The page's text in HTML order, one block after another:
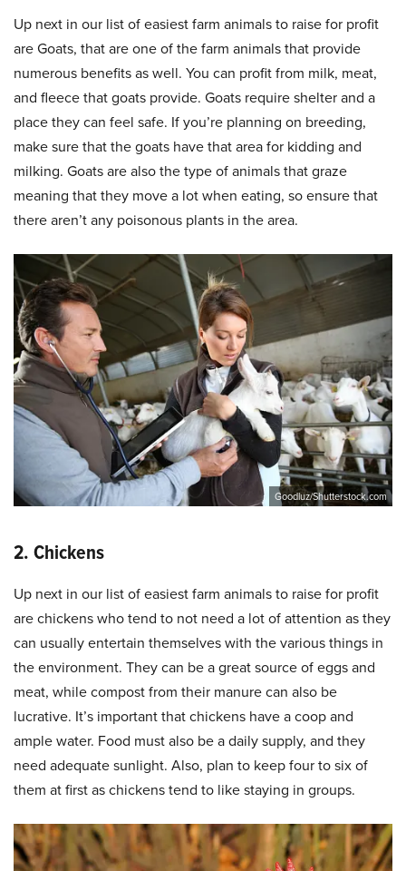
Up next in our list of easiest farm animals to raise for profit
are Goats, that are one of the farm animals that provide
numerous benefits as well. You can profit from milk, meat,
and fleece that goats provide. Goats require shelter and a
place they can feel safe. If you’re planning on breeding,
make sure that the goats have that area for kidding and
milking. Goats are also the type of animals that graze
meaning that they move a lot when eating, so ensure that
there aren’t any poisonous plants in the area.
Goodluz/Shutterstock.com
2. Chickens
Up next in our list of easiest farm animals to raise for profit
are chickens who tend to not need a lot of attention as they
can usually entertain themselves with the various things in
the environment. They can be a great source of eggs and
meat, while compost from their manure can also be
lucrative. It’s important that chickens have a coop and
ample water. Food must also be a daily supply, and they
need adequate sunlight. Also, plan to keep four to six of
them at first as chickens tend to like staying in groups.